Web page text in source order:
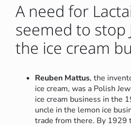
A need for
seemed to stop
the ice cream
Reuben Mattus, the
ice cream, was a Polish
ice cream business in the
uncle in the lemon ice
trade from there. By 1929